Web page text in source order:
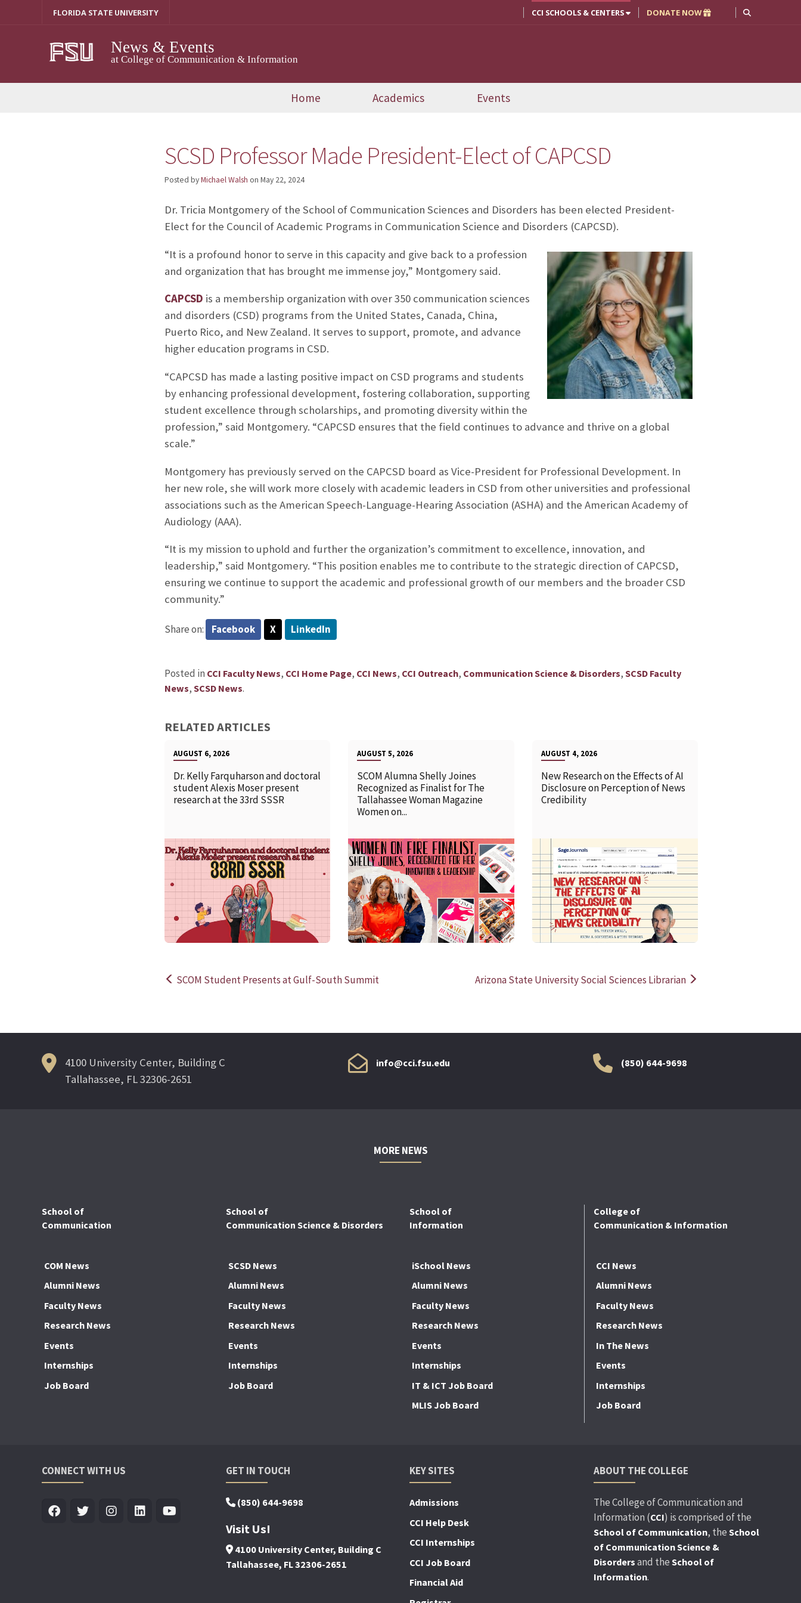
FLORIDA STATE UNIVERSITY CCI SCHOOLS & CENTERS DONATE NOW
News & Events
at College of Communication & Information
Home Academics Events
SCSD Professor Made President-Elect of CAPCSD
Posted byMichael Walsh on May 22, 2024
Dr. Tricia Montgomery of the School of Communication Sciences and Disorders has been elected President-
Elect for the Council of Academic Programs in Communication Science and Disorders (CAPCSD).
“It is a profound honor to serve in this capacity and give back to a profession
and organization that has brought me immense joy,” Montgomery said.
CAPCSD is a membership organization with over 350 communication sciences
and disorders (CSD) programs from the United States, Canada, China,
Puerto Rico, and New Zealand. It serves to support, promote, and advance
higher education programs in CSD.
“CAPCSD has made a lasting positive impact on CSD programs and students
by enhancing professional development, fostering collaboration, supporting
student excellence through scholarships, and promoting diversity within the
profession,” said Montgomery. “CAPCSD ensures that the field continues to advance and thrive on a global
scale.”
Montgomery has previously served on the CAPCSD board as Vice-President for Professional Development. In
her new role, she will work more closely with academic leaders in CSD from other universities and professional
associations such as the American Speech-Language-Hearing Association (ASHA) and the American Academy of
Audiology (AAA).
“It is my mission to uphold and further the organization’s commitment to excellence, innovation, and
leadership,” said Montgomery. “This position enables me to contribute to the strategic direction of CAPCSD,
ensuring we continue to support the academic and professional growth of our members and the broader CSD
community.”
Share on: Facebook X LinkedIn
Posted in CCI Faculty News, CCI Home Page, CCI News, CCI Outreach, Communication Science & Disorders, SCSD Faculty
News, SCSD News.
RELATED ARTICLES
AUGUST 6, 2026
Dr. Kelly Farquharson and doctoral
student Alexis Moser present
research at the 33rd SSSR
READ MORE
AUGUST 5, 2026
SCOM Alumna Shelly Joines
Recognized as Finalist for The
Tallahassee Woman Magazine
Women on...
READ MORE
AUGUST 4, 2026
New Research on the Effects of AI
Disclosure on Perception of News
Credibility
SCOM Student Presents at Gulf-South Summit Arizona State University Social Sciences Librarian
4100 University Center, Building C
Tallahassee, FL 32306-2651
info@cci.fsu.edu (850) 644-9698
MORE NEWS
School of
Communication
COM News
Alumni News
Faculty News
Research News
Events
Internships
Job Board
School of
Communication Science & Disorders
SCSD News
Alumni News
Faculty News
Research News
Events
Internships
Job Board
School of
Information
iSchool News
Alumni News
Faculty News
Research News
Events
Internships
IT & ICT Job Board
MLIS Job Board
College of
Communication & Information
CCI News
Alumni News
Faculty News
Research News
In The News
Events
Internships
Job Board
CONNECT WITH US GET IN TOUCH
(850) 644-9698
Visit Us!
4100 University Center, Building C
Tallahassee, FL 32306-2651
KEY SITES
Admissions
CCI Help Desk
CCI Internships
CCI Job Board
Financial Aid
ABOUT THE COLLEGE
The College of Communication and
Information (CCI) is comprised of the
School of Communication, the School
of Communication Science &
Disorders and the School of
Information.